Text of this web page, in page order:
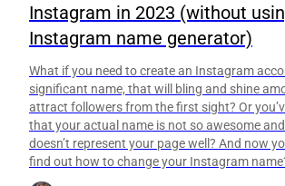
Instagram in 2023 (without
Instagram name generator)
What if you need to create an Instagram
significant name, that will bling and shine
attract followers from the first sight? Or
that your actual name is not so awesome
doesn’t represent your page well? And now
find out how to change your Instagram